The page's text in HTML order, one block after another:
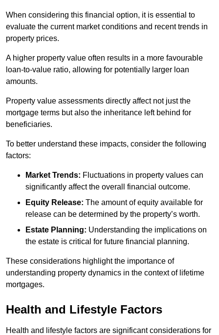
When considering this financial option, it is essential to
evaluate the current market conditions and recent trends in
property prices.
A higher property value often results in a more favourable
loan-to-value ratio, allowing for potentially larger loan
amounts.
Property value assessments directly affect not just the
mortgage terms but also the inheritance left behind for
beneficiaries.
To better understand these impacts, consider the following
factors:
Market Trends: Fluctuations in property values can
significantly affect the overall financial outcome.
Equity Release: The amount of equity available for
release can be determined by the property’s worth.
Estate Planning: Understanding the implications on
the estate is critical for future financial planning.
These considerations highlight the importance of
understanding property dynamics in the context of lifetime
mortgages.
Health and Lifestyle Factors
Health and lifestyle factors are significant considerations for